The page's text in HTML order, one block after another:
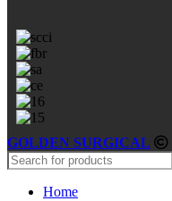
GOLDEN SURGICAL
Home